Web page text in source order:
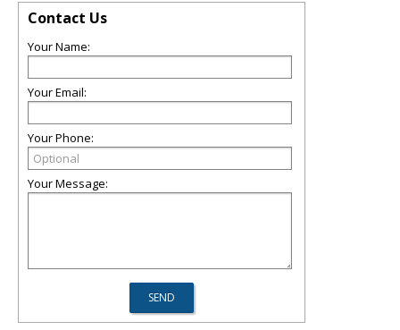
Contact Us
Your Name:
Your Email:
Your Phone:
Your Message: